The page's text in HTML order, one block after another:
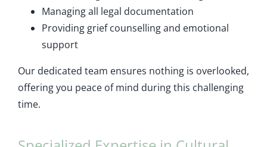
Managing all legal documentation
Providing grief counselling and emotional
support
Our dedicated team ensures nothing is overlooked,
offering you peace of mind during this challenging
time.